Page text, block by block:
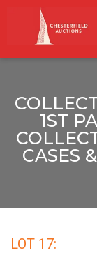
1ST
CASES
LOT 17: